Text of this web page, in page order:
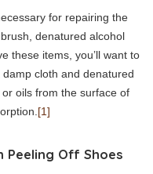
for repairing the
denatured alcohol
these items, you’ll want to
cloth and denatured
oils from the surface of
[1]
Peeling Off Shoes